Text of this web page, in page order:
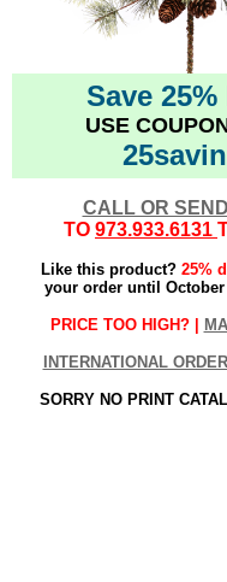
Save 25%
USE
CALL OR
TO 973.933.6131
Like this product? 25%
your order until October
PRICE TOO HIGH? |
INTERNATIONAL
SORRY NO PRINT